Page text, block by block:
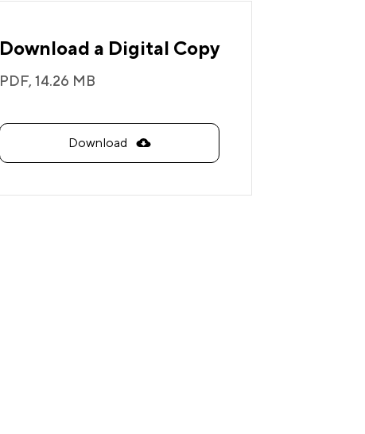
Download a Digital Copy
PDF, 14.26 MB
Download